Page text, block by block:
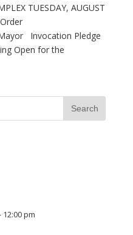
TUESDAY, AUGUST
to Order
Invocation Pledge
Open for the
12:00 pm